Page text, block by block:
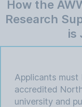
How the
Research
is
Applicants must
accredited
university and